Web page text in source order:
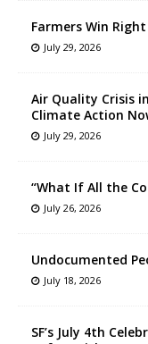
Farmers Win
July 29, 2026
Air Quality Crisis
Climate Action
July 29, 2026
“What If All the
July 26, 2026
Undocumented
July 18, 2026
SF’s July 4th